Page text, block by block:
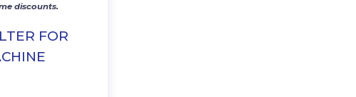
FOR
discounts.